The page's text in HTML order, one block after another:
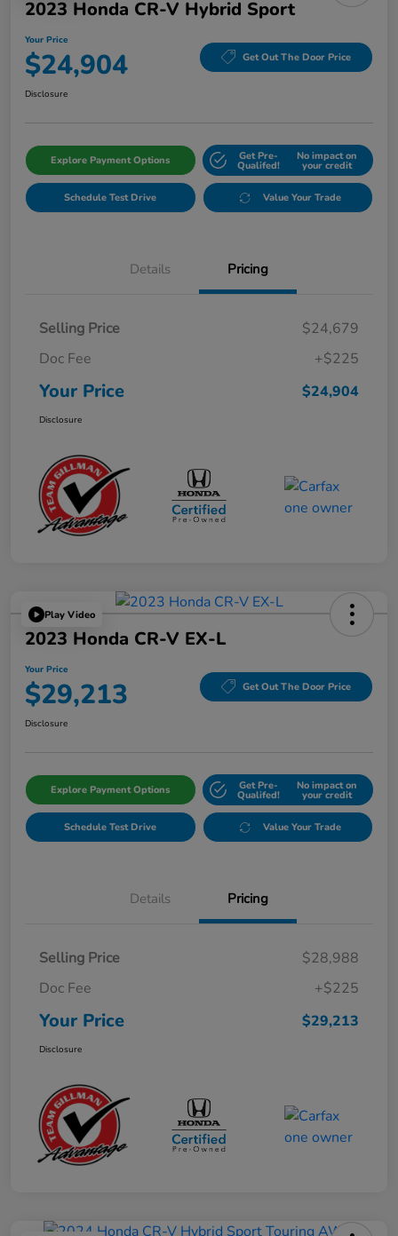
2023 Honda CR-V Hybrid Sport
Your Price
$24,904 Get Out The Door Price
Disclosure
Explore Payment Options Get Pre-
Qualifed!
No impact on
your credit
Schedule Test Drive Value Your Trade
Details Pricing
Selling Price
$24,679
Doc Fee
+$225
Your Price $24,904
Disclosure
Play Video
2023 Honda CR-V EX-L
Your Price
$29,213 Get Out The Door Price
Disclosure
Explore Payment Options Get Pre-
Qualifed!
No impact on
your credit
Schedule Test Drive Value Your Trade
Details Pricing
Selling Price
$28,988
Doc Fee
+$225
Your Price $29,213
Disclosure